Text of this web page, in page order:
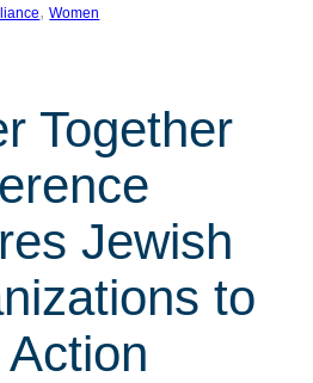
, Women
Together
Jewish
to
Action